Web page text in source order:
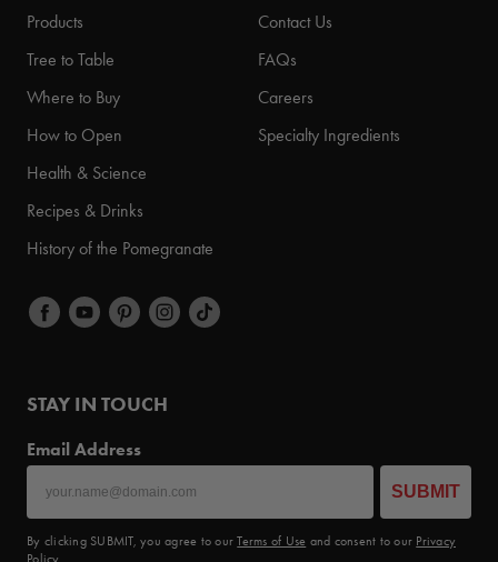
Products
Tree to Table
Where to Buy
How to Open
Health & Science
Recipes & Drinks
History of the Pomegranate
Contact Us
FAQs
Careers
Specialty Ingredients
STAY IN TOUCH
Email Address
SUBMIT
By clicking SUBMIT, you agree to ourTerms of Use and consent to our Privacy
Policy